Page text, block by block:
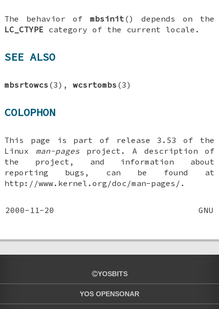
The behavior of mbsinit () depends on the
LC_CTYPE category of the current locale.
SEE ALSO
mbsrtowcs (3),wcsrtombs (3)
COLOPHON
This page is part of release 3.53 of the
Linux man-pages project. A description of
the project, and information about
reporting bugs, can be found at
http://www.kernel.org/doc/man-pages/.
2000-11-20 GNU
YOSBITS
YOS OPENSONAR